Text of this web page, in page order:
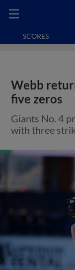
SCORES
Webb
five zeros
Giants No. 4
with three